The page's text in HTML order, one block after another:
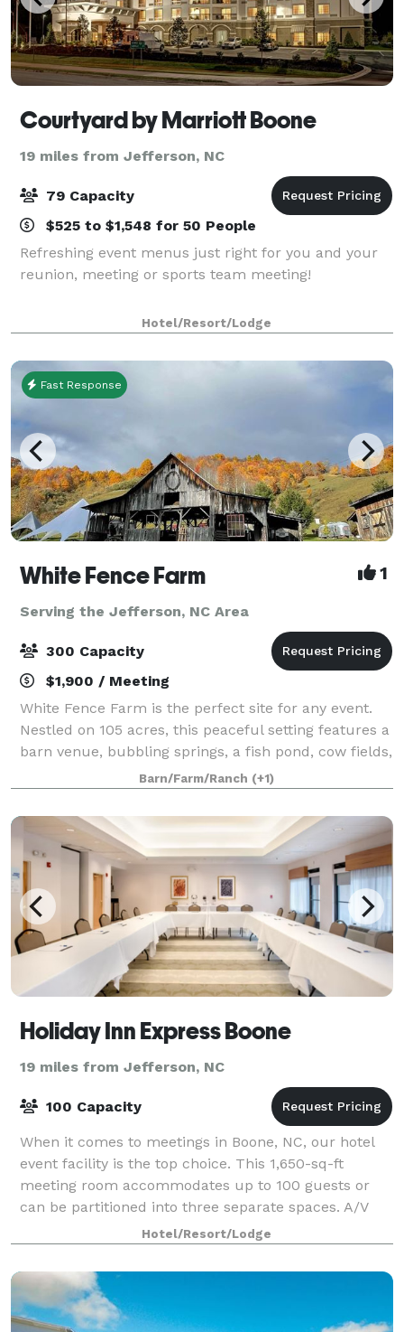
Courtyard by Marriott Boone
19 miles from Jefferson, NC
79 Capacity
$525 to $1,548 for 50 People
Refreshing event menus just right for you and your
reunion, meeting or sports team meeting!
Hotel/Resort/Lodge
Fast Response
White Fence Farm 1
Serving the Jefferson, NC Area
300 Capacity
$1,900 / Meeting
White Fence Farm is the perfect site for any event.
Nestled on 105 acres, this peaceful setting features a
barn venue, bubbling springs, a fish pond, cow fields,
personal hiking trails, and vintage farm equipment,
surrounded by delightful w
Barn/Farm/Ranch (+1)
Holiday Inn Express Boone
19 miles from Jefferson, NC
100 Capacity
When it comes to meetings in Boone, NC, our hotel
event facility is the top choice. This 1,650-sq-ft
meeting room accommodates up to 100 guests or
can be partitioned into three separate spaces. A/V
equipment and Wi-Fi access help your meeti
Hotel/Resort/Lodge